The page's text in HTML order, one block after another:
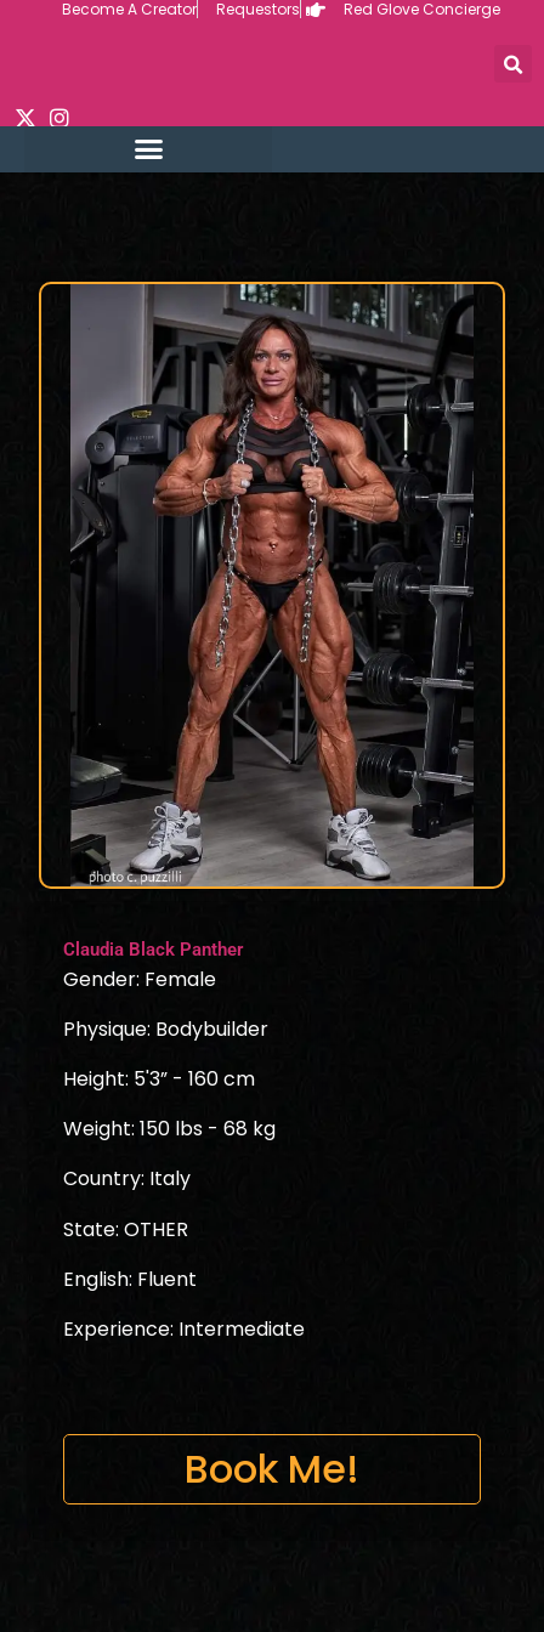
Become A Creator Requestors Red Glove Concierge
Claudia Black Panther
Gender: Female
Physique: Bodybuilder
Height: 5'3” - 160 cm
Weight: 150 lbs - 68 kg
Country: Italy
State: OTHER
English: Fluent
Experience: Intermediate
Book Me!